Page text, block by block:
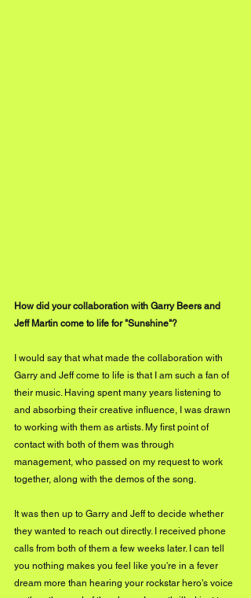
How did your collaboration with Garry Beers and
Jeff Martin come to life for "Sunshine"?
I would say that what made the collaboration with
Garry and Jeff come to life is that I am such a fan of
their music. Having spent many years listening to
and absorbing their creative influence, I was drawn
to working with them as artists. My first point of
contact with both of them was through
management, who passed on my request to work
together, along with the demos of the song.
It was then up to Garry and Jeff to decide whether
they wanted to reach out directly. I received phone
calls from both of them a few weeks later. I can tell
you nothing makes you feel like you're in a fever
dream more than hearing your rockstar hero's voice